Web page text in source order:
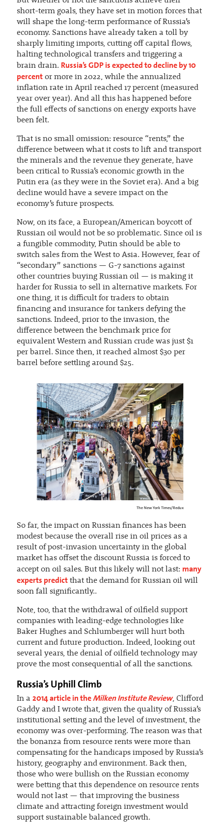
short-term goals, they have set in motion forces that
will shape the long-term performance of Russia’s
economy. Sanctions have already taken a toll by
sharply limiting imports, cutting off capital flows,
halting technological transfers and triggering a
brain drain. Russia’s GDP is expected to decline by 10
percentor more in 2022, while the annualized
inflation rate in April reached 17 percent (measured
year over year). And all this has happened before
the full effects of sanctions on energy exports have
been felt.
That is no small omission: resource “rents,” the
difference between what it costs to lift and transport
the minerals and the revenue they generate, have
been critical to Russia’s economic growth in the
Putin era (as they were in the Soviet era). And a big
decline would have a severe impact on the
economy’s future prospects.
Now, on its face, a European/American boycott of
Russian oil would not be so problematic. Since oil is
a fungible commodity, Putin should be able to
switch sales from the West to Asia. However, fear of
“secondary” sanctions — G-7 sanctions against
other countries buying Russian oil — is making it
harder for Russia to sell in alternative markets. For
one thing, it is difficult for traders to obtain
financing and insurance for tankers defying the
sanctions. Indeed, prior to the invasion, the
difference between the benchmark price for
equivalent Western and Russian crude was just $1
per barrel. Since then, it reached almost $30 per
barrel before settling around $25.
The New York Times/Redux
So far, the impact on Russian finances has been
modest because the overall rise in oil prices as a
result of post-invasion uncertainty in the global
market has offset the discount Russia is forced to
accept on oil sales. But this likely will not last: many
experts predictthat the demand for Russian oil will
soon fall significantly..
Note, too, that the withdrawal of oilfield support
companies with leading-edge technologies like
Baker Hughes and Schlumberger will hurt both
current and future production. Indeed, looking out
several years, the denial of oilfield technology may
prove the most consequential of all the sanctions.
Russia’s Uphill Climb
In a 2014 article in theMilken Institute Review, Clifford
Gaddy and I wrote that, given the quality of Russia’s
institutional setting and the level of investment, the
economy was over-performing. The reason was that
the bonanza from resource rents were more than
compensating for the handicaps imposed by Russia’s
history, geography and environment. Back then,
those who were bullish on the Russian economy
were betting that this dependence on resource rents
would not last — that improving the business
climate and attracting foreign investment would
support sustainable balanced growth.